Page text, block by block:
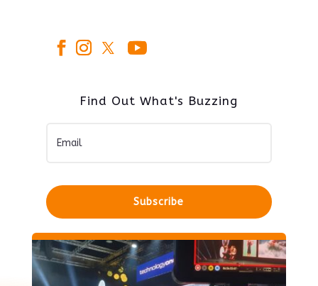
Find Out What's Buzzing
Subscribe